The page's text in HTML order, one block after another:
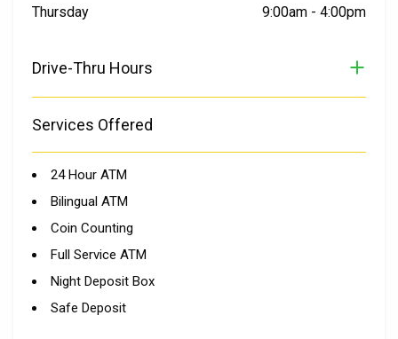
Thursday
9:00am - 4:00pm
Drive-Thru Hours
Services Offered
24 Hour ATM
Bilingual ATM
Coin Counting
Full Service ATM
Night Deposit Box
Safe Deposit